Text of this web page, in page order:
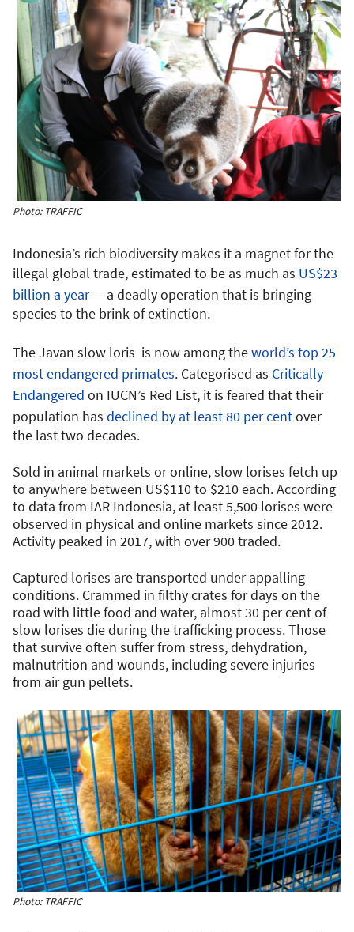
Photo: TRAFFIC
Indonesia’s rich biodiversity makes it a magnet for the
illegal global trade, estimated to be as much as US$23
billion a year— a deadly operation that is bringing
species to the brink of extinction.
The Javan slow loris is now among theworld’s top 25
most endangered primates. Categorised as Critically
Endangered on IUCN’s Red List, it is feared that their
population has declined by at least 80 per centover
the last two decades.
Sold in animal markets or online, slow lorises fetch up
to anywhere between US$110 to $210 each. According
to data from IAR Indonesia, at least 5,500 lorises were
observed in physical and online markets since 2012.
Activity peaked in 2017, with over 900 traded.
Captured lorises are transported under appalling
conditions. Crammed in filthy crates for days on the
road with little food and water, almost 30 per cent of
slow lorises die during the trafficking process. Those
that survive often suffer from stress, dehydration,
malnutrition and wounds, including severe injuries
from air gun pellets.
Photo: TRAFFIC